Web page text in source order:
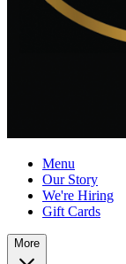
Menu
Our Story
We're Hiring
Gift Cards
More